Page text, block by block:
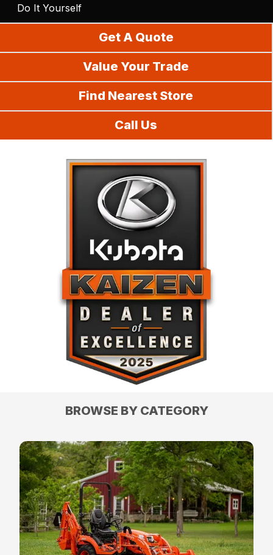
Do It Yourself
Get A Quote
Value Your Trade
Find Nearest Store
Call Us
BROWSE BY CATEGORY